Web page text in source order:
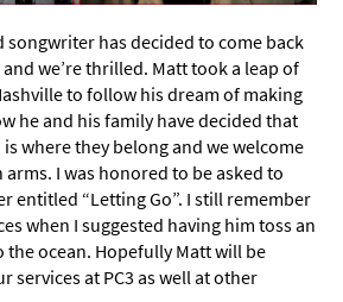
songwriter has decided to come back
we’re thrilled. Matt took a leap of
to follow his dream of making
he and his family have decided that
where they belong and we welcome
I was honored to be asked to
entitled “Letting Go”. I still remember
when I suggested having him toss an
ocean. Hopefully Matt will be
services at PC3 as well at other